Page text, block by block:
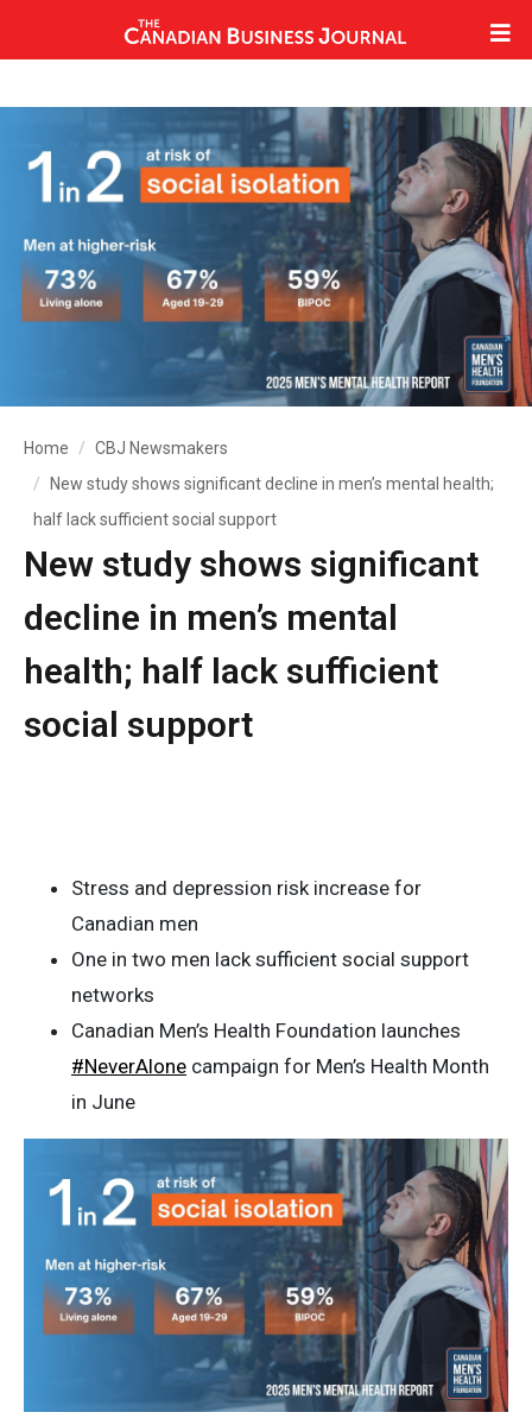
Home
CBJ Newsmakers
New study shows significant decline in men’s mental health;
half lack sufficient social support
New study shows significant
decline in men’s mental
health; half lack sufficient
social support
Stress and depression risk increase for
Canadian men
One in two men lack sufficient social support
networks
Canadian Men’s Health Foundation launches
#NeverAlone campaign for Men’s Health Month
in June